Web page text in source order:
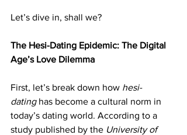
Let’s dive in, shall we?
The Hesi-Dating Epidemic: The Digital
Age’s Love Dilemma
First, let’s break down how hesi-
dating has become a cultural norm in
today’s dating world. According to a
study published by the University of